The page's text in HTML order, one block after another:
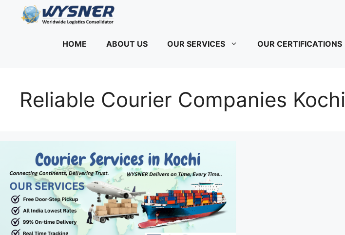
HOME
ABOUT US OUR SERVICES OUR CERTIFICATIONS
Reliable Courier Companies Kochi